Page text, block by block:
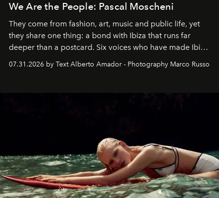
We Are the People: Pascal Moscheni
They come from fashion, art, music and public life, yet
they share one thing: a bond with Ibiza that runs far
deeper than a postcard. Six voices who have made Ibiza
07.31.2026 by Text Alberto Amador - Photography Marco Russo